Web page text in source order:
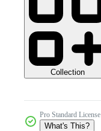
Collection
Pro Standard License
What's This?